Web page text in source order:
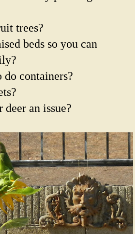
trees?
beds so you can
containers?
an issue?